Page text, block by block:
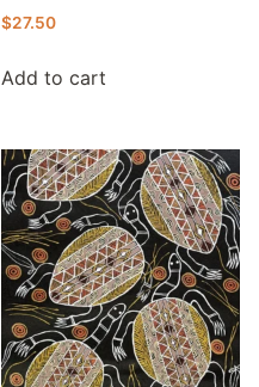
$27.50
Add to cart